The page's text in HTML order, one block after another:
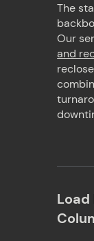
The
Our
and
Load